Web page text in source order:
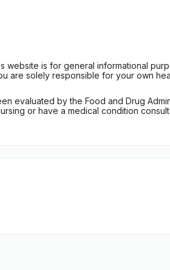
website is for general informational
are solely responsible for your own
evaluated by the Food and Drug
or have a medical condition